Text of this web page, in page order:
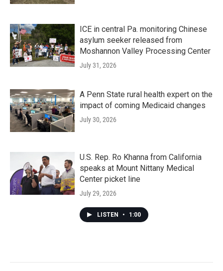
ICE in central Pa. monitoring Chinese
asylum seeker released from
Moshannon Valley Processing Center
July 31, 2026
A Penn State rural health expert on the
impact of coming Medicaid changes
July 30, 2026
U.S. Rep. Ro Khanna from California
speaks at Mount Nittany Medical
Center picket line
July 29, 2026
LISTEN • 1:00